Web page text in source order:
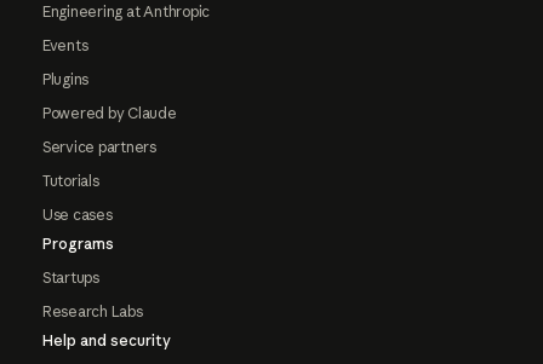
Engineering at Anthropic
Events
Plugins
Powered by Claude
Service partners
Tutorials
Use cases
Programs
Startups
Research Labs
Help and security